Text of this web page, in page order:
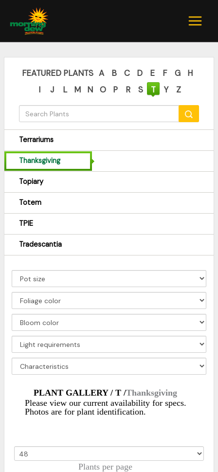
content
FEATURED PLANTS A B C D E F G
H
I
J L M N O P R S T Y Z
Terrariums
Thanksgiving
Topiary
Totem
TPIE
Tradescantia
PLANT GALLERY / T /Thanksgiving
Please view our current availability for specs.
Photos are for plant identification.
Plants per page